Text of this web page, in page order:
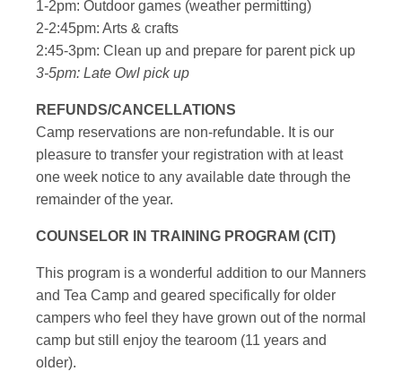
1-2pm: Outdoor games (weather permitting)
2-2:45pm: Arts & crafts
2:45-3pm: Clean up and prepare for parent pick up
3-5pm: Late Owl pick up
REFUNDS/CANCELLATIONS
Camp reservations are non-refundable. It is our
pleasure to transfer your registration with at least
one week notice to any available date through the
remainder of the year.
COUNSELOR IN TRAINING PROGRAM (CIT)
This program is a wonderful addition to our Manners
and Tea Camp and geared specifically for older
campers who feel they have grown out of the normal
camp but still enjoy the tearoom (11 years and
older).